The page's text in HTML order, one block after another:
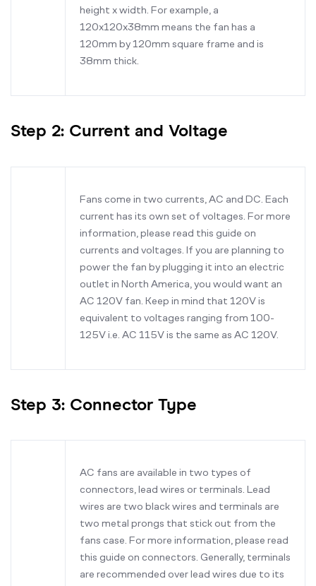
height x width. For example, a
120x120x38mm means the fan has a
120mm by 120mm square frame and is
38mm thick.
Step 2: Current and Voltage
Fans come in two currents, AC and DC. Each
current has its own set of voltages. For more
information, please read this guide on
currents and voltages. If you are planning to
power the fan by plugging it into an electric
outlet in North America, you would want an
AC 120V fan. Keep in mind that 120V is
equivalent to voltages ranging from 100-
125V i.e. AC 115V is the same as AC 120V.
Step 3: Connector Type
AC fans are available in two types of
connectors, lead wires or terminals. Lead
wires are two black wires and terminals are
two metal prongs that stick out from the
fans case. For more information, please read
this guide on connectors. Generally, terminals
are recommended over lead wires due to its